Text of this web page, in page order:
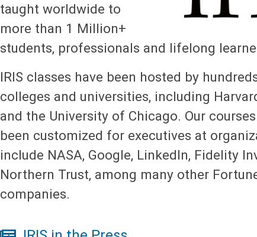
taught worldwide to
more than 1 Million+
students, professionals and lifelong
IRIS classes have been hosted by
colleges and universities, including
and the University of Chicago. Our
been customized for executives at
include NASA, Google, LinkedIn, Fidelity
Northern Trust, among many other
companies.